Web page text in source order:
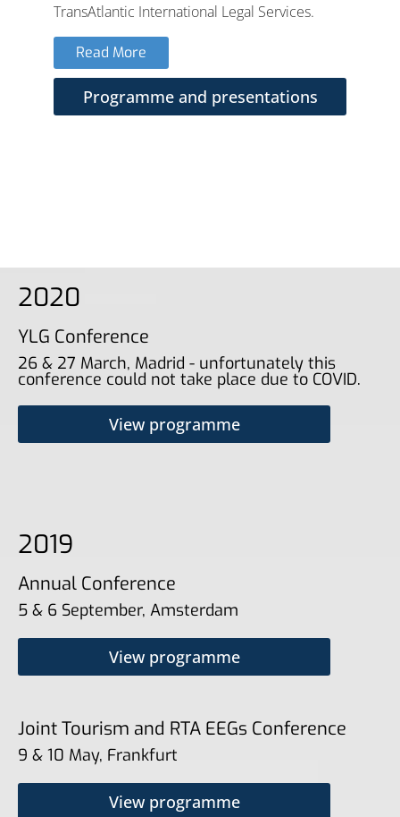
TransAtlantic International Legal Services.
Read More
Programme and presentations
2020
YLG Conference
26 & 27 March, Madrid - unfortunately this
conference could not take place due to COVID.
View programme
2019
Annual Conference
5 & 6 September, Amsterdam
View programme
Joint Tourism and RTA EEGs Conference
9 & 10 May, Frankfurt
View programme